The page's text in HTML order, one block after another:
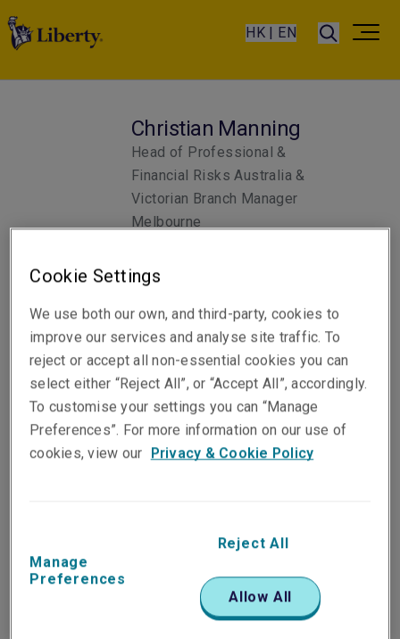
HK | EN
Christian Manning
Head of Professional &
Financial Risks Australia &
Victorian Branch Manager
Melbourne
Telephone
Phone: +61 3 9619 9803
Email
Show email address
Professional & Financial Risks
Cookie Settings
We use both our own, and third-party, cookies to
improve our services and analyse site traffic. To
reject or accept all non-essential cookies you can
select either “Reject All”, or “Accept All”, accordingly.
To customise your settings you can “Manage
Preferences”. For more information on our use of
cookies, view our Privacy & Cookie Policy
Manage
Preferences
Reject All
Allow All